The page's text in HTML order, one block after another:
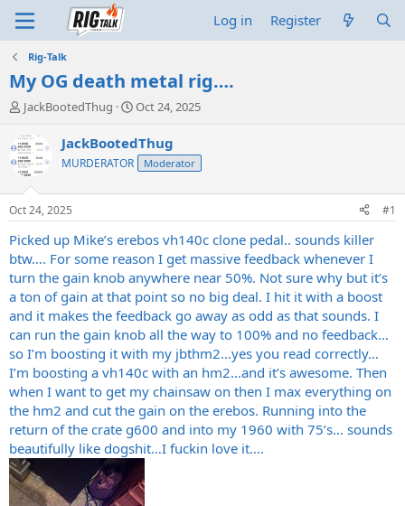
Log in Register
Rig-Talk
My OG death metal rig….
T
r
e
a
d
s
t
a
t
e
r
JackBootedThug
S
a
r
t
t
e
Oct 24, 2025
JackBootedThug
MURDERATOR Moderator
Oct 24, 2025 #1
Picked up Mike’s erebos vh140c clone pedal.. sounds killer
btw…. For some reason I get massive feedback whenever I
turn the gain knob anywhere near 50%. Not sure why but it’s
a ton of gain at that point so no big deal. I hit it with a boost
and it makes the feedback go away as odd as that sounds. I
can run the gain knob all the way to 100% and no feedback…
so I’m boosting it with my jbthm2…yes you read correctly…
I’m boosting a vh140c with an hm2…and it’s awesome. Then
when I want to get my chainsaw on then I max everything on
the hm2 and cut the gain on the erebos. Running into the
return of the crate g600 and into my 1960 with 75’s… sounds
beautifully like dogshit…I fuckin love it….